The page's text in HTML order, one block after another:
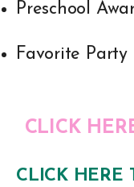
Preschool
Favorite Party
CLICK
CLICK HERE